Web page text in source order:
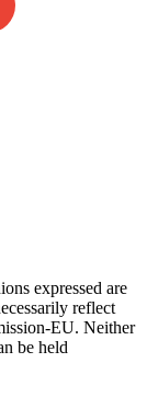
expressed are
reflect
EU. Neither
be held